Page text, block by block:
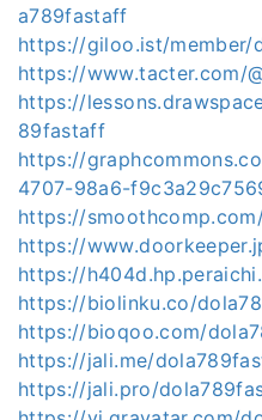
a789fastaff
https://giloo.ist/member/
https://www.tacter.com/
https://
89fastaff
https://
4707-98a6-
https://
https://
https://
https://biolinku.co/
https://bioqoo.com/
https://jali.me/
https://jali.pro/